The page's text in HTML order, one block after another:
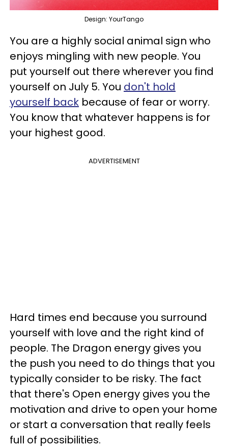
Design: YourTango
You are a highly social animal sign who
enjoys mingling with new people. You
put yourself out there wherever you find
yourself on July 5. You don't hold
yourself back because of fear or worry.
You know that whatever happens is for
your highest good.
ADVERTISEMENT
Hard times end because you surround
yourself with love and the right kind of
people. The Dragon energy gives you
the push you need to do things that you
typically consider to be risky. The fact
that there's Open energy gives you the
motivation and drive to open your home
or start a conversation that really feels
full of possibilities.